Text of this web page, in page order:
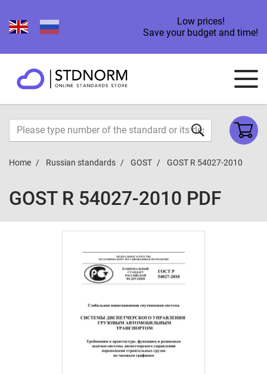
Low prices!
Save your budget and time!
Home Russian standards GOST GOST R 54027-2010
GOST R 54027-2010 PDF